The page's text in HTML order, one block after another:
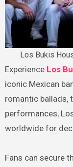
Los Bukis
Experience Los
iconic Mexican
romantic ballads,
performances,
worldwide for
Fans can secure